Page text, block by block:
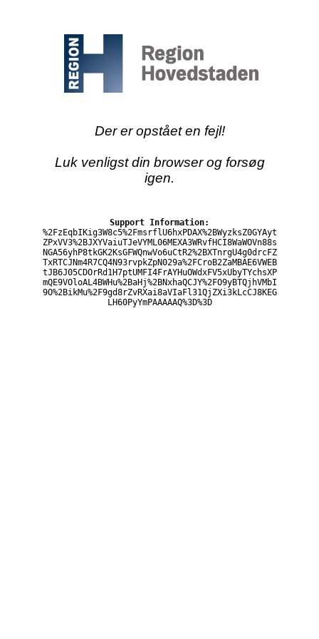
Der er opstået en fejl!
Luk venligst din browser og forsøg
igen.
Support Information:
%2FzEqbIKig3W8c5%2FmsrflU6hxPDAX%2BWyzksZ0GYAyt
ZPxVV3%2BJXYVaiuTJeVYML06MEXA3WRvfHCI8WaWOVn88s
NGA56yhP8tkGK2KsGFWQnwVo6uCtR2%2BXTnrgU4g0drcFZ
TxRTCJNm4R7CQ4N93rvpkZpN029a%2FCroB2ZaMBAE6VWEB
tJB6J05CDOrRd1H7ptUMFI4FrAYHuOWdxFV5xUbyTYchsXP
mQE9VOloAL4BWHu%2BaHj%2BNxhaQCJY%2FO9yBTQjhVMbI
9O%2BikMu%2F9gd8rZvRXai8aVIaFl31QjZXi3kLcCJ8KEG
LH60PyYmPAAAAAQ%3D%3D